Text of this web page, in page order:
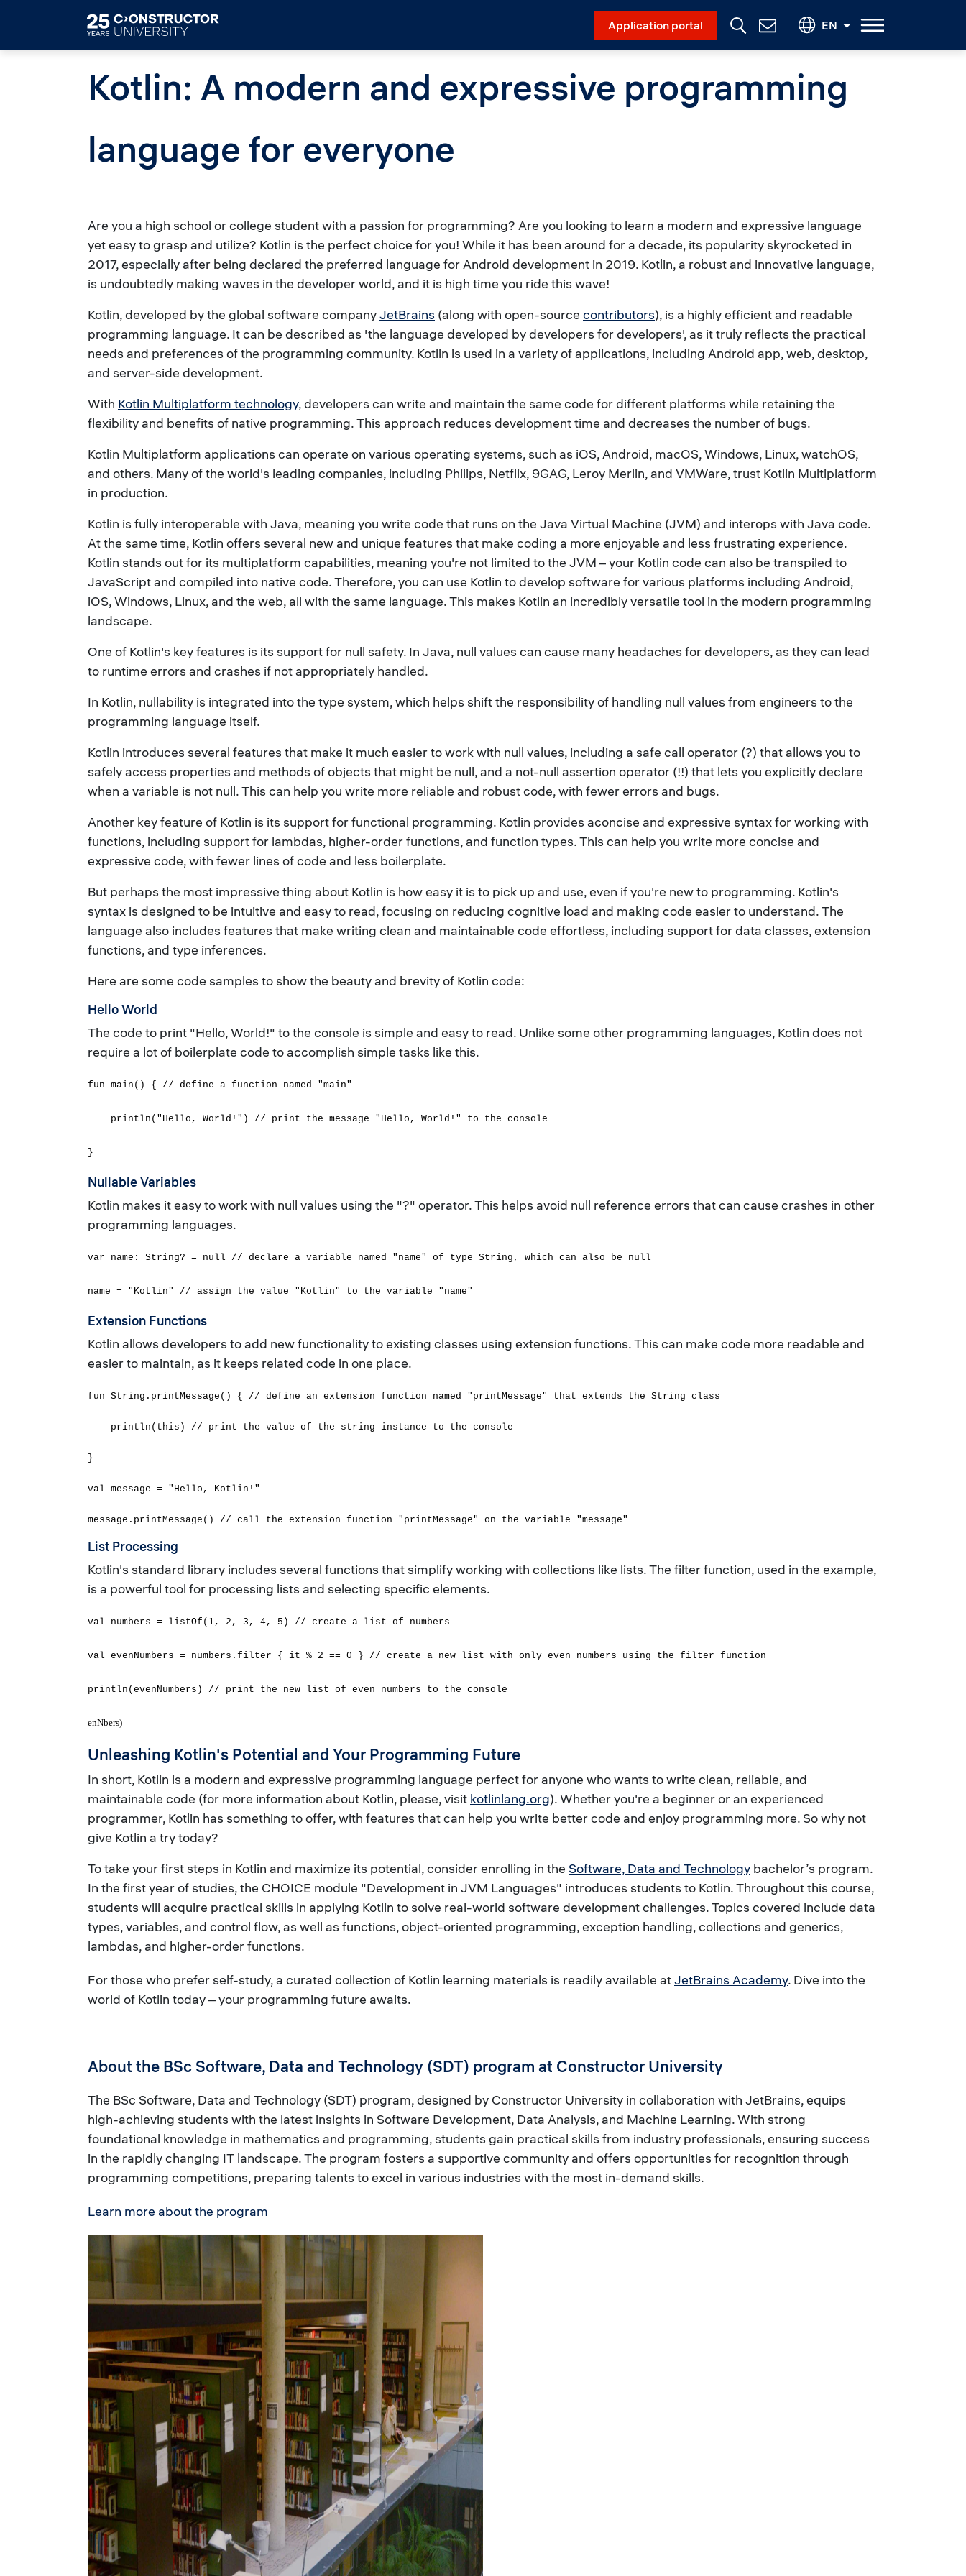
Application portal
Contact
Us
EN
Kotlin: A modern and expressive programming
language for everyone
Are you a high school or college student with a passion for programming? Are you looking to learn a modern and expressive language
yet easy to grasp and utilize? Kotlin is the perfect choice for you! While it has been around for a decade, its popularity skyrocketed in
2017, especially after being declared the preferred language for Android development in 2019. Kotlin, a robust and innovative language,
is undoubtedly making waves in the developer world, and it is high time you ride this wave!
Kotlin, developed by the global software companyJetBrains (along with open-source contributors), is a highly efficient and readable
programming language. It can be described as 'the language developed by developers for developers', as it truly reflects the practical
needs and preferences of the programming community. Kotlin is used in a variety of applications, including Android app, web, desktop,
and server-side development.
With Kotlin Multiplatform technology, developers can write and maintain the same code for different platforms while retaining the
flexibility and benefits of native programming. This approach reduces development time and decreases the number of bugs.
Kotlin Multiplatform applications can operate on various operating systems, such as iOS, Android, macOS, Windows, Linux, watchOS,
and others. Many of the world's leading companies, including Philips, Netflix, 9GAG, Leroy Merlin, and VMWare, trust Kotlin Multiplatform
in production.
Kotlin is fully interoperable with Java, meaning you write code that runs on the Java Virtual Machine (JVM) and interops with Java code.
At the same time, Kotlin offers several new and unique features that make coding a more enjoyable and less frustrating experience.
Kotlin stands out for its multiplatform capabilities, meaning you're not limited to the JVM – your Kotlin code can also be transpiled to
JavaScript and compiled into native code. Therefore, you can use Kotlin to develop software for various platforms including Android,
iOS, Windows, Linux, and the web, all with the same language. This makes Kotlin an incredibly versatile tool in the modern programming
landscape.
One of Kotlin's key features is its support for null safety. In Java, null values can cause many headaches for developers, as they can lead
to runtime errors and crashes if not appropriately handled.
In Kotlin, nullability is integrated into the type system, which helps shift the responsibility of handling null values from engineers to the
programming language itself.
Kotlin introduces several features that make it much easier to work with null values, including a safe call operator (?) that allows you to
safely access properties and methods of objects that might be null, and a not-null assertion operator (!!) that lets you explicitly declare
when a variable is not null. This can help you write more reliable and robust code, with fewer errors and bugs.
Another key feature of Kotlin is its support for functional programming. Kotlin provides aconcise and expressive syntax for working with
functions, including support for lambdas, higher-order functions, and function types. This can help you write more concise and
expressive code, with fewer lines of code and less boilerplate.
But perhaps the most impressive thing about Kotlin is how easy it is to pick up and use, even if you're new to programming. Kotlin's
syntax is designed to be intuitive and easy to read, focusing on reducing cognitive load and making code easier to understand. The
language also includes features that make writing clean and maintainable code effortless, including support for data classes, extension
functions, and type inferences.
Here are some code samples to show the beauty and brevity of Kotlin code:
Hello World
The code to print "Hello, World!" to the console is simple and easy to read. Unlike some other programming languages, Kotlin does not
require a lot of boilerplate code to accomplish simple tasks like this.
fun main() { // define a function named "main"
println("Hello, World!") // print the message "Hello, World!" to the console
}
Nullable Variables
Kotlin makes it easy to work with null values using the "?" operator. This helps avoid null reference errors that can cause crashes in other
programming languages.
var name: String? = null // declare a variable named "name" of type String, which can also be null
name = "Kotlin" // assign the value "Kotlin" to the variable "name"
Extension Functions
Kotlin allows developers to add new functionality to existing classes using extension functions. This can make code more readable and
easier to maintain, as it keeps related code in one place.
fun String.printMessage() { // define an extension function named "printMessage" that extends the String class
println(this) // print the value of the string instance to the console
}
val message = "Hello, Kotlin!"
message.printMessage() // call the extension function "printMessage" on the variable "message"
List Processing
Kotlin's standard library includes several functions that simplify working with collections like lists. The filter function, used in the example,
is a powerful tool for processing lists and selecting specific elements.
val numbers = listOf(1, 2, 3, 4, 5) // create a list of numbers
val evenNumbers = numbers.filter { it % 2 == 0 } // create a new list with only even numbers using the filter function
println(evenNumbers) // print the new list of even numbers to the console
enNbers)
Unleashing Kotlin's Potential and Your Programming Future
In short, Kotlin is a modern and expressive programming language perfect for anyone who wants to write clean, reliable, and
maintainable code (for more information about Kotlin, please, visit kotlinlang.org). Whether you're a beginner or an experienced
programmer, Kotlin has something to offer, with features that can help you write better code and enjoy programming more. So why not
give Kotlin a try today?
To take your first steps in Kotlin and maximize its potential, consider enrolling in the Software, Data and Technology bachelor’s program.
In the first year of studies, the CHOICE module "Development in JVM Languages" introduces students to Kotlin. Throughout this course,
students will acquire practical skills in applying Kotlin to solve real-world software development challenges. Topics covered include data
types, variables, and control flow, as well as functions, object-oriented programming, exception handling, collections and generics,
lambdas, and higher-order functions.
For those who prefer self-study, a curated collection of Kotlin learning materials is readily available atJetBrains Academy. Dive into the
world of Kotlin today ‒ your programming future awaits.
About the BSc Software, Data and Technology (SDT) program at Constructor University
The BSc Software, Data and Technology (SDT) program, designed by Constructor University in collaboration with JetBrains, equips
high-achieving students with the latest insights in Software Development, Data Analysis, and Machine Learning. With strong
foundational knowledge in mathematics and programming, students gain practical skills from industry professionals, ensuring success
in the rapidly changing IT landscape. The program fosters a supportive community and offers opportunities for recognition through
programming competitions, preparing talents to excel in various industries with the most in-demand skills.
Learn more about the program